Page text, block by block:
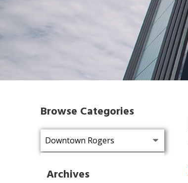
Browse Categories
Archives